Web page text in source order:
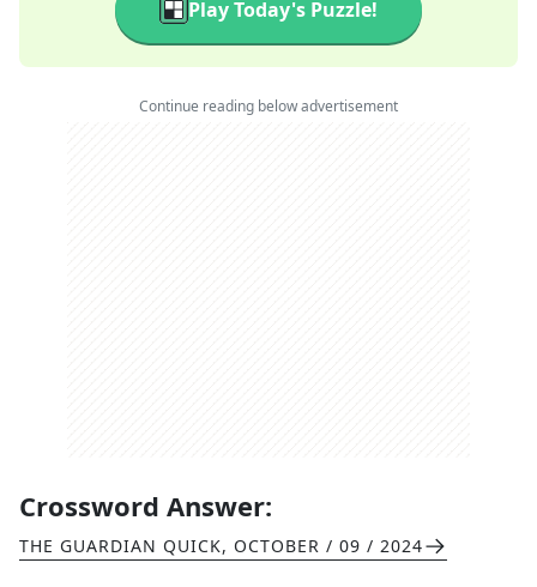
Play Today's Puzzle!
Continue reading below advertisement
Crossword Answer:
THE GUARDIAN QUICK, OCTOBER / 09 / 2024